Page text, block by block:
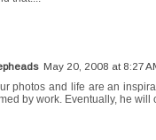
May 20, 2008 at 8:27
photos and life are an
by work. Eventually, he